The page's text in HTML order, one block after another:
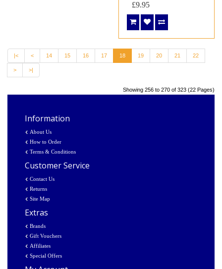
£9.95
|< < 14 15 16 17 18 19 20 21 22
> >|
Showing 256 to 270 of 323 (22 Pages)
Information
About Us
How to Order
Terms & Conditions
Customer Service
Contact Us
Returns
Site Map
Extras
Brands
Gift Vouchers
Affiliates
Special Offers